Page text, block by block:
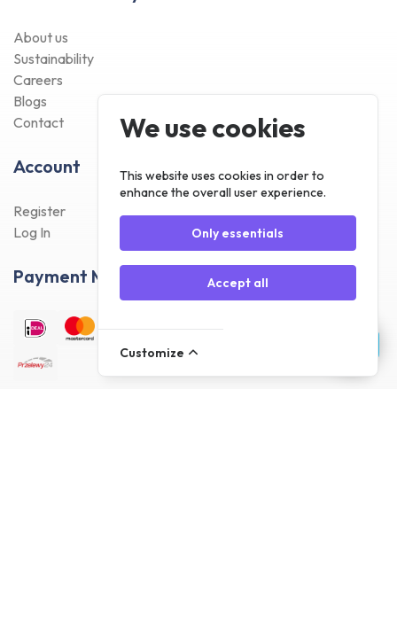
About us
Sustainability
Careers
Blogs
Contact
Account
Register
Log In
Payment Methods
We use cookies
This website uses cookies in order to
enhance the overall user experience.
Only essentials
Accept all
Customize